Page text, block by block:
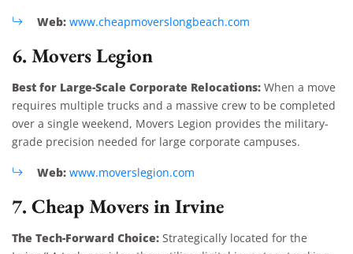
Web: www.cheapmoverslongbeach.com
6. Movers Legion
Best for Large-Scale Corporate Relocations: When a move
requires multiple trucks and a massive crew to be completed
over a single weekend, Movers Legion provides the military-
grade precision needed for large corporate campuses.
Web: www.moverslegion.com
7. Cheap Movers in Irvine
The Tech-Forward Choice: Strategically located for the